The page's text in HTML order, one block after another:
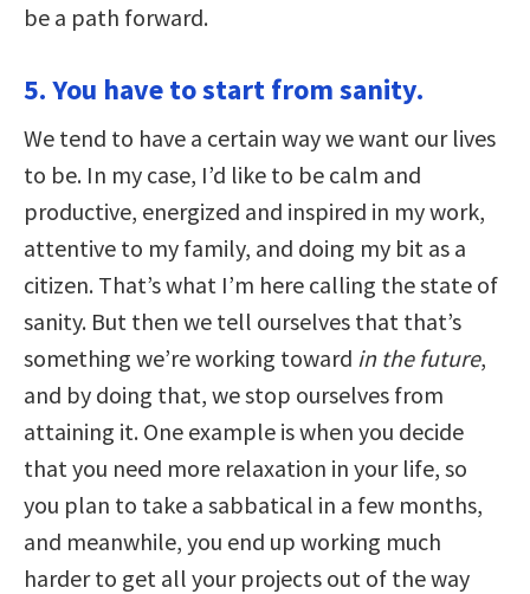
be a path forward.
5. You have to start from sanity.
We tend to have a certain way we want our lives
to be. In my case, I’d like to be calm and
productive, energized and inspired in my work,
attentive to my family, and doing my bit as a
citizen. That’s what I’m here calling the state of
sanity. But then we tell ourselves that that’s
something we’re working toward in the future,
and by doing that, we stop ourselves from
attaining it. One example is when you decide
that you need more relaxation in your life, so
you plan to take a sabbatical in a few months,
and meanwhile, you end up working much
harder to get all your projects out of the way